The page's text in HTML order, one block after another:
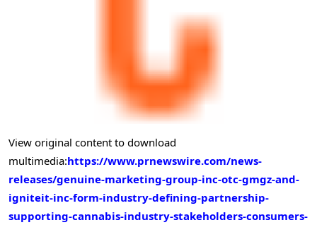
View original content to download
multimedia:https://www.prnewswire.com/news-
releases/genuine-marketing-group-inc-otc-gmgz-and-
igniteit-inc-form-industry-defining-partnership-
supporting-cannabis-industry-stakeholders-consumers-